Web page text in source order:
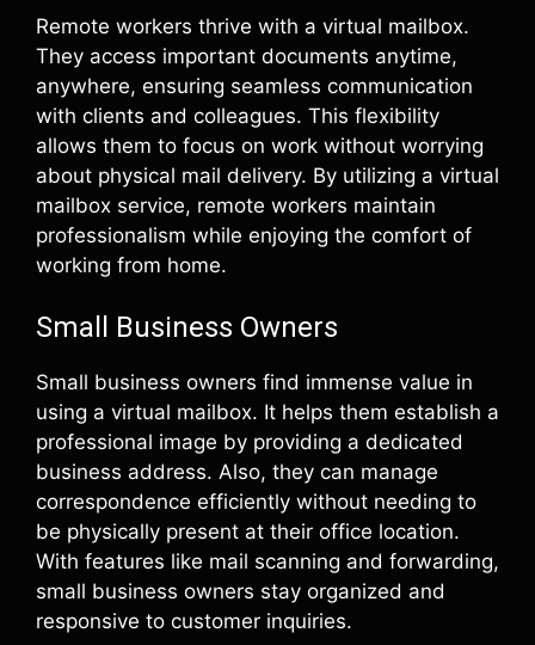
Remote workers thrive with a virtual mailbox.
They access important documents anytime,
anywhere, ensuring seamless communication
with clients and colleagues. This flexibility
allows them to focus on work without worrying
about physical mail delivery. By utilizing a virtual
mailbox service, remote workers maintain
professionalism while enjoying the comfort of
working from home.
Small Business Owners
Small business owners find immense value in
using a virtual mailbox. It helps them establish a
professional image by providing a dedicated
business address. Also, they can manage
correspondence efficiently without needing to
be physically present at their office location.
With features like mail scanning and forwarding,
small business owners stay organized and
responsive to customer inquiries.